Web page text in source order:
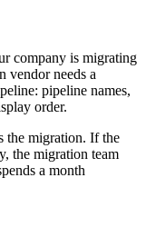
company is migrating
vendor needs a
pipeline names,
order.
the migration. If the
the migration team
a month